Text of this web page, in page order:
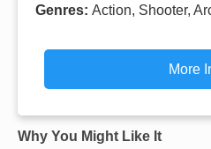
Genres: Action, Shooter,
More
Why You Might Like It